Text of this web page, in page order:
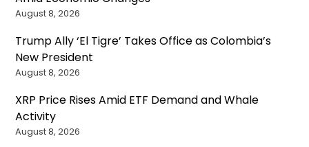
August 8, 2026
Trump Ally ‘El Tigre’ Takes Office as Colombia’s
New President
August 8, 2026
XRP Price Rises Amid ETF Demand and Whale
Activity
August 8, 2026